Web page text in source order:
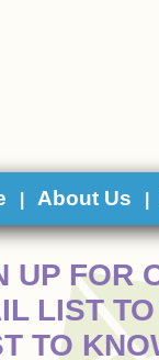
About Us
UP FOR
LIST
TO